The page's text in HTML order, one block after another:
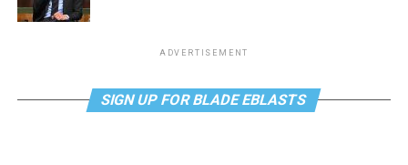
ADVERTISEMENT
SIGN UP FOR BLADE EBLASTS